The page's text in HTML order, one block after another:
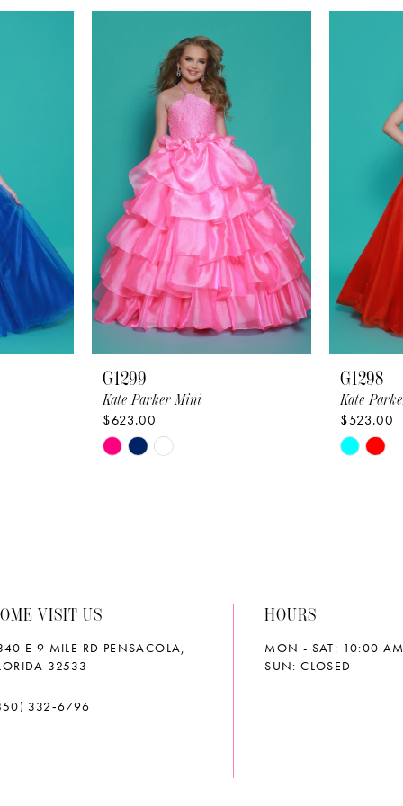
G1299
Kate Parker Mini
$623.00
Skip
G1298
Kate
$523.00
Skip
VISIT US
E 9 MILE RD PENSACOLA,
32533
332‑6796
HOURS
MON - SAT: 10:00
SUN: CLOSED